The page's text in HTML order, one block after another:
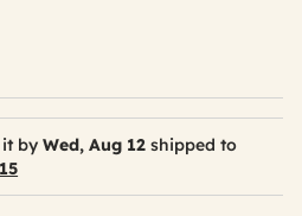
it byWed, Aug 12 shipped to